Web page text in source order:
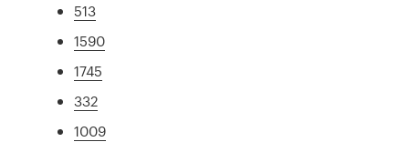
513
1590
1745
332
1009